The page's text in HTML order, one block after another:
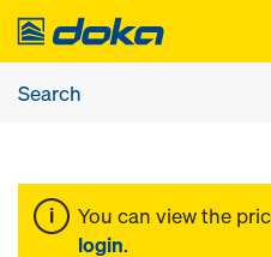
You can view the
login.